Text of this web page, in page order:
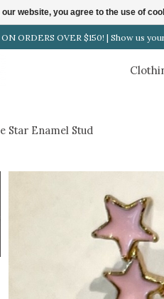
ORDERS OVER $150! | Show us
Star Enamel Stud
our website, you agree to the use of